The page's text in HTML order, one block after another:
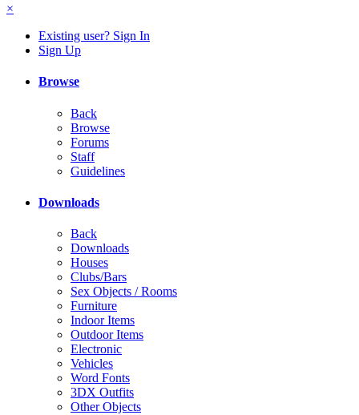
×
Existing user? Sign In
Sign Up
Browse
Back
Browse
Forums
Staff
Guidelines
Downloads
Back
Downloads
Houses
Clubs/Bars
Sex Objects / Rooms
Furniture
Indoor Items
Outdoor Items
Electronic
Vehicles
Word Fonts
3DX Outfits
Other Objects